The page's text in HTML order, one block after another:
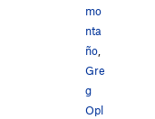
mo
nta
ño,
Gre
g
Opl